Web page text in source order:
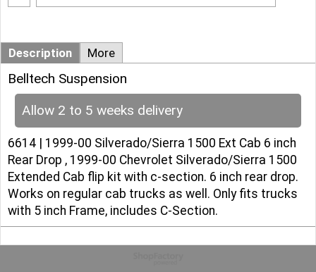
Description More
Belltech Suspension
Allow 2 to 5 weeks delivery
6614 | 1999-00 Silverado/Sierra 1500 Ext Cab 6 inch
Rear Drop , 1999-00 Chevrolet Silverado/Sierra 1500
Extended Cab flip kit with c-section. 6 inch rear drop.
Works on regular cab trucks as well. Only fits trucks
with 5 inch Frame, includes C-Section.